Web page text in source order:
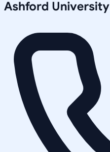
Ashford University